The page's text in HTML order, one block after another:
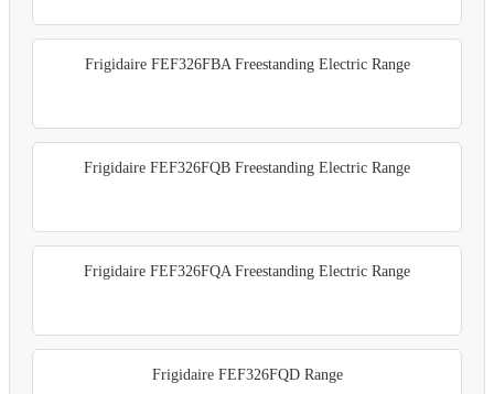
Frigidaire FEF326FBA Freestanding Electric Range
Frigidaire FEF326FQB Freestanding Electric Range
Frigidaire FEF326FQA Freestanding Electric Range
Frigidaire FEF326FQD Range